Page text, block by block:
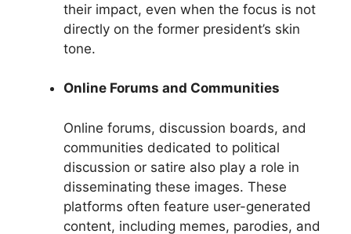
their impact, even when the focus is not
directly on the former president’s skin
tone.
Online Forums and Communities
Online forums, discussion boards, and
communities dedicated to political
discussion or satire also play a role in
disseminating these images. These
platforms often feature user-generated
content, including memes, parodies, and